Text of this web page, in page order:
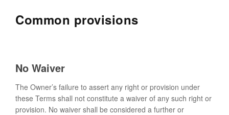
Common provisions
No Waiver
The Owner’s failure to assert any right or provision under
these Terms shall not constitute a waiver of any such right or
provision. No waiver shall be considered a further or